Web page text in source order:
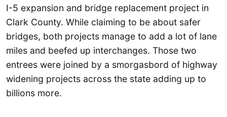
I-5 expansion and bridge replacement project in
Clark County. While claiming to be about safer
bridges, both projects manage to add a lot of lane
miles and beefed up interchanges. Those two
entrees were joined by a smorgasbord of highway
widening projects across the state adding up to
billions more.